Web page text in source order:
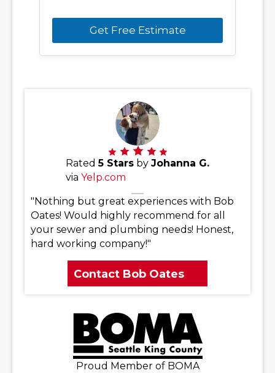
Get Free Estimate
Rated5 Stars by Johanna G.
via Yelp.com
"Nothing but great experiences with Bob
Oates! Would highly recommend for all
your sewer and plumbing needs! Honest,
hard working company!"
Contact Bob Oates
Proud Member of BOMA